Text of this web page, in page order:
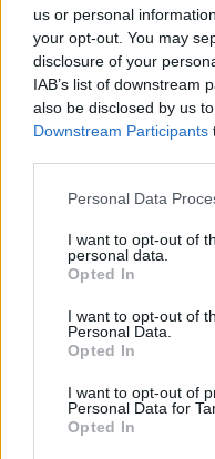
us or personal
your opt-out. You may
disclosure of your
IAB’s list of downstream
also be disclosed by us
Downstream Participants
Personal Data
I want to opt-out of
personal data.
Opted In
I want to opt-out of
Personal Data.
Opted In
I want to opt-out of
Personal Data for
Opted In
choices
MUSIC
The
Rain'
New
CULTURE
CULTURE